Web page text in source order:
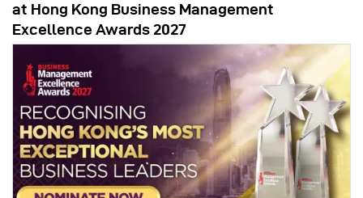
at Hong Kong Business Management
Excellence Awards 2027